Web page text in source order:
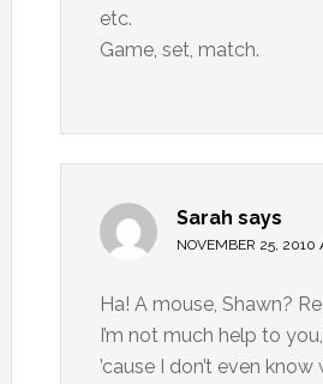
etc.
Game, set, match.
Sarah says
NOVEMBER 25, 2010
Ha! A mouse, Shawn?
I’m not much help to
’cause I don’t even